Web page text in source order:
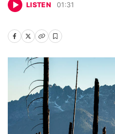
LISTEN 01:31